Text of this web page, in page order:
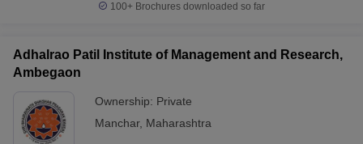
100+ Brochures downloaded so far
Adhalrao Patil Institute of Management and Research,
Ambegaon
Ownership: Private
Manchar, Maharashtra